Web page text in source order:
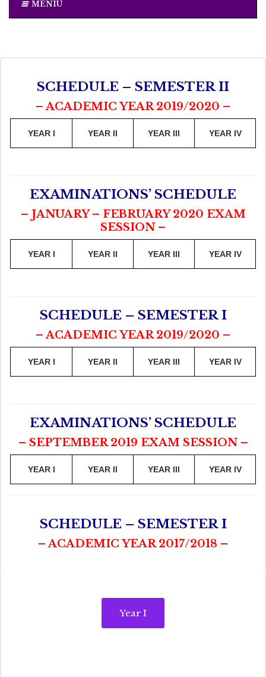
MENIU
SCHEDULE – SEMESTER II
– ACADEMIC YEAR 2019/2020 –
YEAR I YEAR II YEAR III YEAR IV
EXAMINATIONS’ SCHEDULE
– JANUARY – FEBRUARY 2020 EXAM
SESSION –
YEAR I YEAR II YEAR III YEAR IV
SCHEDULE – SEMESTER I
– ACADEMIC YEAR 2019/2020 –
YEAR I YEAR II YEAR III YEAR IV
EXAMINATIONS’ SCHEDULE
– SEPTEMBER 2019 EXAM SESSION –
YEAR I YEAR II YEAR III YEAR IV
SCHEDULE – SEMESTER I
– ACADEMIC YEAR 2017/2018 –
Year I